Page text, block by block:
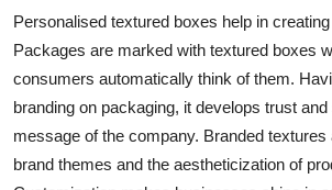
Personalised textured boxes help in
Packages are marked with textured boxes
consumers automatically think of them.
branding on packaging, it develops trust
message of the company. Branded textures
brand themes and the aestheticization of